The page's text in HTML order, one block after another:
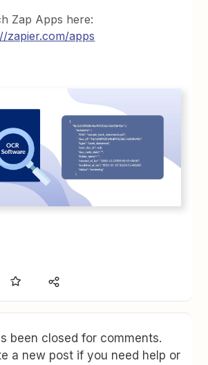
Zap Apps here:
zapier.com/apps
been closed for comments.
a new post if you need help or